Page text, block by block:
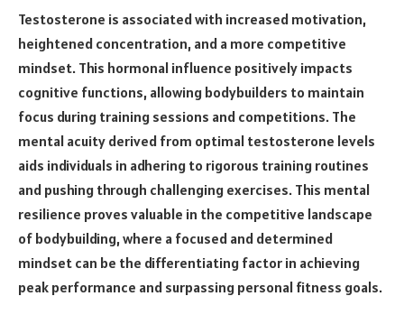
Testosterone is associated with increased motivation,
heightened concentration, and a more competitive
mindset. This hormonal influence positively impacts
cognitive functions, allowing bodybuilders to maintain
focus during training sessions and competitions. The
mental acuity derived from optimal testosterone levels
aids individuals in adhering to rigorous training routines
and pushing through challenging exercises. This mental
resilience proves valuable in the competitive landscape
of bodybuilding, where a focused and determined
mindset can be the differentiating factor in achieving
peak performance and surpassing personal fitness goals.